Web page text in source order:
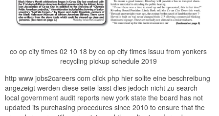
co op city times 02 10 18 by co op city times issuu from yonkers
recycling pickup schedule 2019
http www jobs2careers com click php hier sollte eine beschreibung
angezeigt werden diese seite lasst dies jedoch nicht zu search
local government audit reports new york state the board has not
updated its purchasing procedures since 2010 to ensure that the